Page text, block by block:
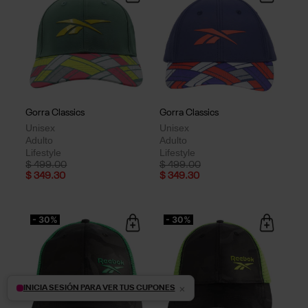
Gorra Classics
Unisex
Adulto
Lifestyle
Price reduced from
$ 499.00to
$ 349.30
Gorra Classics
Unisex
Adulto
Lifestyle
Price reduced from
$ 499.00to
$ 349.30
- 30% - 30%
INICIA SESIÓN PARA VER TUS CUPONES ×